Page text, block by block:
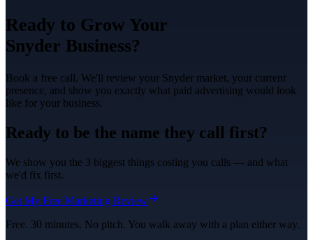
Ready to Grow Your
Snyder Business?
Book a free call. We'll review your Snyder market, your current
presence, and show you exactly what paid advertising would look
like for your business.
Ready to be the name they call first?
We show you the 3 biggest things costing you calls — and what
we'd fix first.
Get My Free Marketing Review
Free. 30 minutes. No pitch. You walk away with a plan either way.